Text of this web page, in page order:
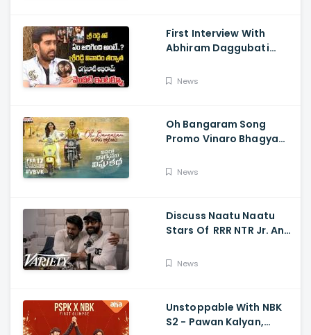
First Interview With
Abhiram Daggubati
- Sri Reddy Abhiram
News
Oh Bangaram Song
Promo Vinaro Bhagyamu
Abbavaram, Kishor,
News
Discuss Naatu Naatu
Stars Of RRR NTR Jr. And
Movie's Success Abroad
News
Unstoppable With NBK
S2 - Pawan Kalyan,